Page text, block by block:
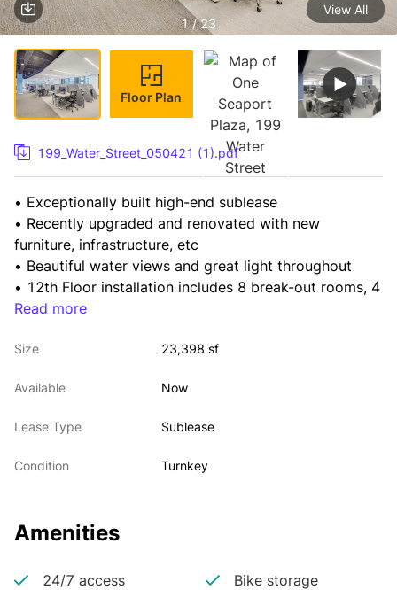
1 / 23
View All
Floor Plan
199_Water_Street_050421 (1).pdf
• Exceptionally built high-end sublease
• Recently upgraded and renovated with new
furniture, infrastructure, etc
• Beautiful water views and great light throughout
• 12th Floor installation includes 8 break-out rooms, 4
conference rooms, including convertible
collaborative work areas. The floor is fully
• Can be delivered fully furnished
distanced layout
Read more
Size 23,398 sf
Available Now
Lease Type Sublease
Condition Turnkey
Amenities
24/7 access Bike storage